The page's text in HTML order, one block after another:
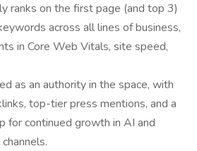
ranks on the first page (and top 3)
across all lines of business,
in Core Web Vitals, site speed,
as an authority in the space, with
top-tier press mentions, and a
for continued growth in AI and